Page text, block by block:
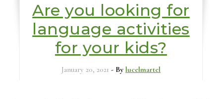
Are you looking for
language activities
for your kids?
January 20, 2021 - By lucelmartel